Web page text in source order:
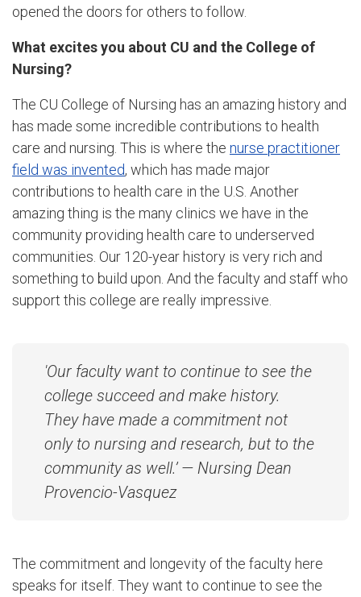
opened the doors for others to follow.
What excites you about CU and the College of
Nursing?
The CU College of Nursing has an amazing history and
has made some incredible contributions to health
care and nursing. This is where the nurse practitioner
field was invented, which has made major
contributions to health care in the U.S. Another
amazing thing is the many clinics we have in the
community providing health care to underserved
communities. Our 120-year history is very rich and
something to build upon. And the faculty and staff who
support this college are really impressive.
'Our faculty want to continue to see the
college succeed and make history.
They have made a commitment not
only to nursing and research, but to the
community as well.’ — Nursing Dean
Provencio-Vasquez
The commitment and longevity of the faculty here
speaks for itself. They want to continue to see the